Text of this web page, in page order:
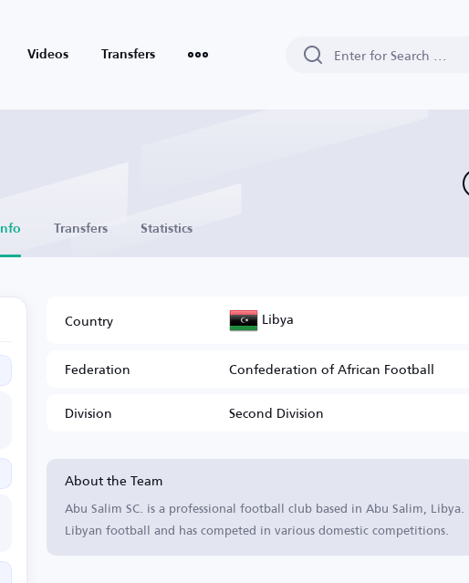
Videos Transfers
Info Transfers Statistics
Country Libya
Federation
Confederation of African Football
Division
Second Division
About the Team
Abu Salim SC. is a professional football club based in Abu Salim,
Libyan football and has competed in various domestic competitions.